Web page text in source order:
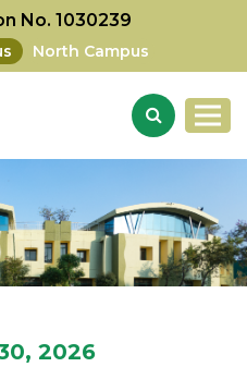
No. 1030239
North Campus
2026